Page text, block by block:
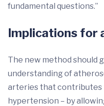
fundamental questions.”
Implications for
The new method should
understanding of
arteries that contributes
hypertension – by